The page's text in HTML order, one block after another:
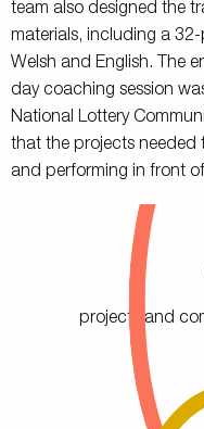
team also designed the
materials, including a
Welsh and English. The
day coaching session
National Lottery
that the projects needed
and performing in front
projects and